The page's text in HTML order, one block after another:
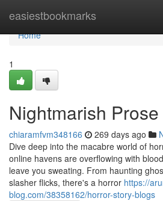
easiestbookmarks
Home
Home
1
Nightmarish Prose
chiaramfvm348166 269 days ago
Dive deep into the macabre world of
online havens are overflowing with
leave you sweating. From haunting
slasher flicks, there's a horror https://
blog.com/38358162/horror-story-blogs